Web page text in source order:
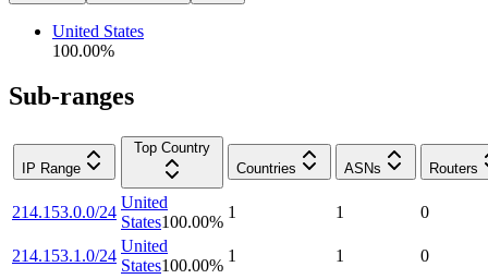
United States
100.00%
Sub-ranges
IP Range
Top Country
Countries
ASNs Routers
214.153.0.0/24
United
States100.00%
1 1 0
214.153.1.0/24
United
States100.00%
1 1 0